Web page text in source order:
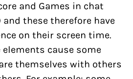
and Games in chat
these therefore have
on their screen time.
elements cause some
themselves with others